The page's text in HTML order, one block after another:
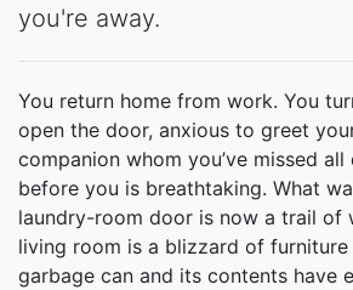
you're away.
You return home from work. You
open the door, anxious to greet
companion whom you’ve missed all
before you is breathtaking. What
laundry-room door is now a trail of
living room is a blizzard of
garbage can and its contents have